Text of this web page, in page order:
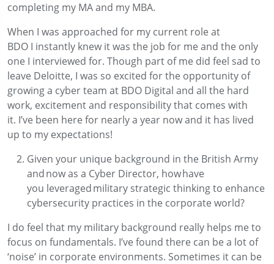
completing my MA and my MBA.
When I was approached for my current role at
BDO I instantly knew it was the job for me and the only
one I interviewed for. Though part of me did feel sad to
leave Deloitte, I was so excited for the opportunity of
growinga cyber team at BDO Digital and all the hard
work, excitementand responsibilitythat comes with
it. I’ve been here for nearly a year nowand it has lived
up to my expectations!
Given your unique background in the British Army
and now as a Cyber Director, how have
you leveragedmilitary strategic thinking to enhance
cybersecurity practices in the corporate world?
I do feel that my military background really helps me to
focus on fundamentals. I’ve found there can be a lot of
‘noise’ in corporate environments. Sometimes it can be